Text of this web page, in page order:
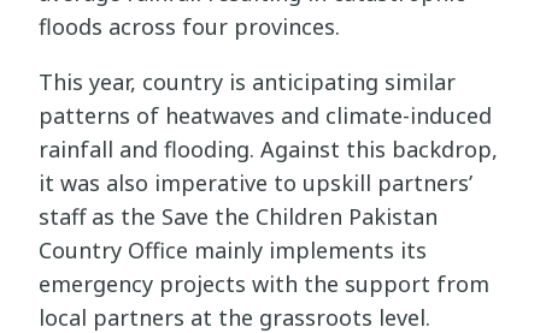
floods across four provinces.
This year, country is anticipating similar
patterns of heatwaves and climate-induced
rainfall and flooding. Against this backdrop,
it was also imperative to upskill partners’
staff as the Save the Children Pakistan
Country Office mainly implements its
emergency projects with the support from
local partners at the grassroots level.